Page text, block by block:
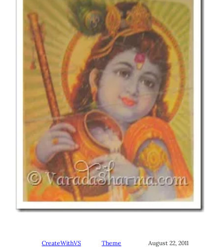
CreateWithVS Theme August 22, 2011